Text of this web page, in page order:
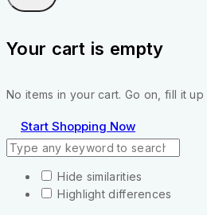
Your cart is empty
No items in your cart. Go on, fill it
Start Shopping Now
Hide similarities
Highlight differences